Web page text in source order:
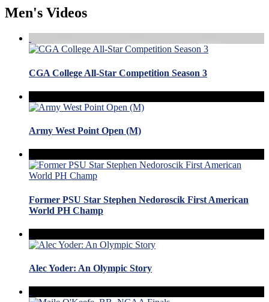
Men's Videos
CGA College All-Star Competition Season 3
Army West Point Open (M)
Former PSU Star Stephen Nedoroscik First American
World PH Champ
Alec Yoder: An Olympic Story